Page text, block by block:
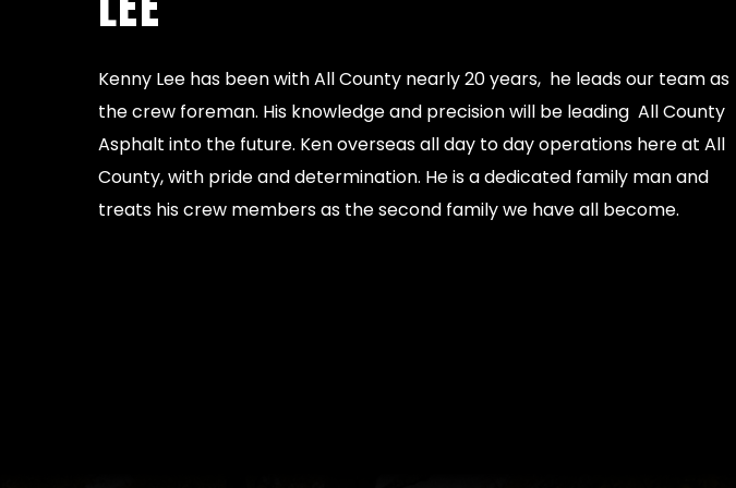
Kenny Lee has been with All County nearly 20 years, he leads our team as
the crew foreman. His knowledge and precision will be leading All County
Asphalt into the future. Ken overseas all day to day operations here at All
County, with pride and determination. He is a dedicated family man and
treats his crew members as the second family we have all become.